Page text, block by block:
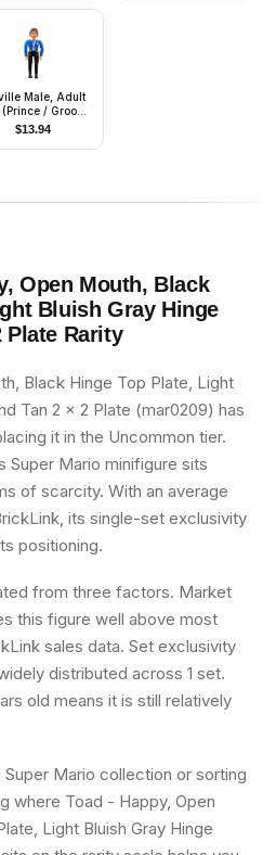
Male, Adult
/ Groom)
Pants, Blue
with Vest and
Pattern, Reddish
$13.94
Open Mouth, Black
Bluish Gray Hinge
Plate Rarity
Black Hinge Top Plate, Light
Tan 2 x 2 Plate (mar0209) has
it in the Uncommon tier.
Super Mario minifigure sits
of scarcity. With an average
its single-set exclusivity
positioning.
from three factors. Market
this figure well above most
sales data. Set exclusivity
distributed across 1 set.
old means it is still relatively
Super Mario collection or sorting
where Toad - Happy, Open
Light Bluish Gray Hinge